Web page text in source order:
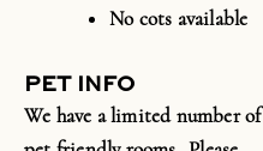
No cots available
PET INFO
We have a limited number of